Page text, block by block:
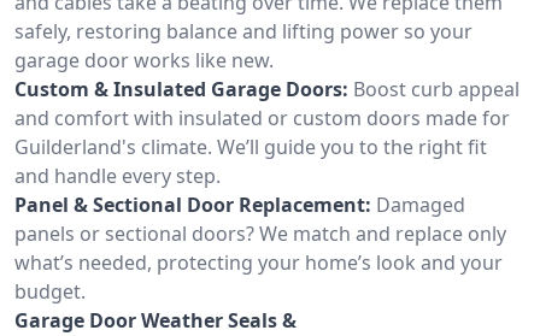
safely, restoring balance and lifting power so your
garage door works like new.
Custom & Insulated Garage Doors: Boost curb appeal
and comfort with insulated or custom doors made for
Guilderland's climate. We’ll guide you to the right fit
and handle every step.
Panel & Sectional Door Replacement: Damaged
panels or sectional doors? We match and replace only
what’s needed, protecting your home’s look and your
budget.
Garage Door Weather Seals &